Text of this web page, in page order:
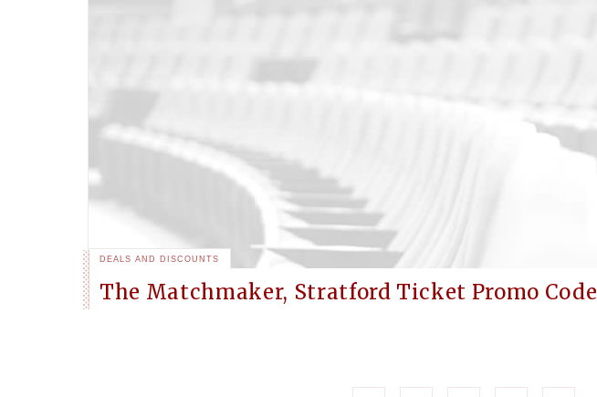
DEALS AND DISCOUNTS
The Matchmaker, Stratford Ticket Promo Code